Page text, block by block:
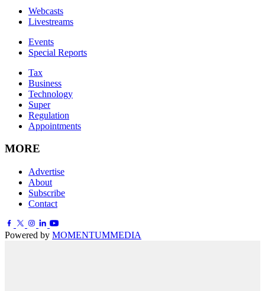
Webcasts
Livestreams
Events
Special Reports
Tax
Business
Technology
Super
Regulation
Appointments
MORE
Advertise
About
Subscribe
Contact
Powered by MOMENTUMMEDIA